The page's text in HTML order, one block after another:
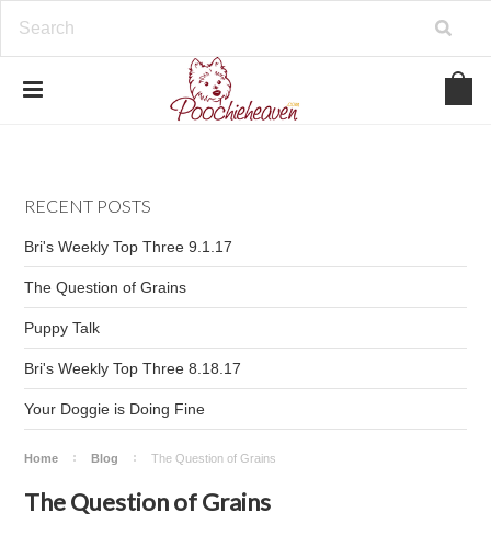
V8OVBwYDNa10syAi01BW6_IkScR5_1mm0ibzk
RECENT POSTS
Bri's Weekly Top Three 9.1.17
The Question of Grains
Puppy Talk
Bri's Weekly Top Three 8.18.17
Your Doggie is Doing Fine
Home Blog The Question of Grains
The Question of Grains